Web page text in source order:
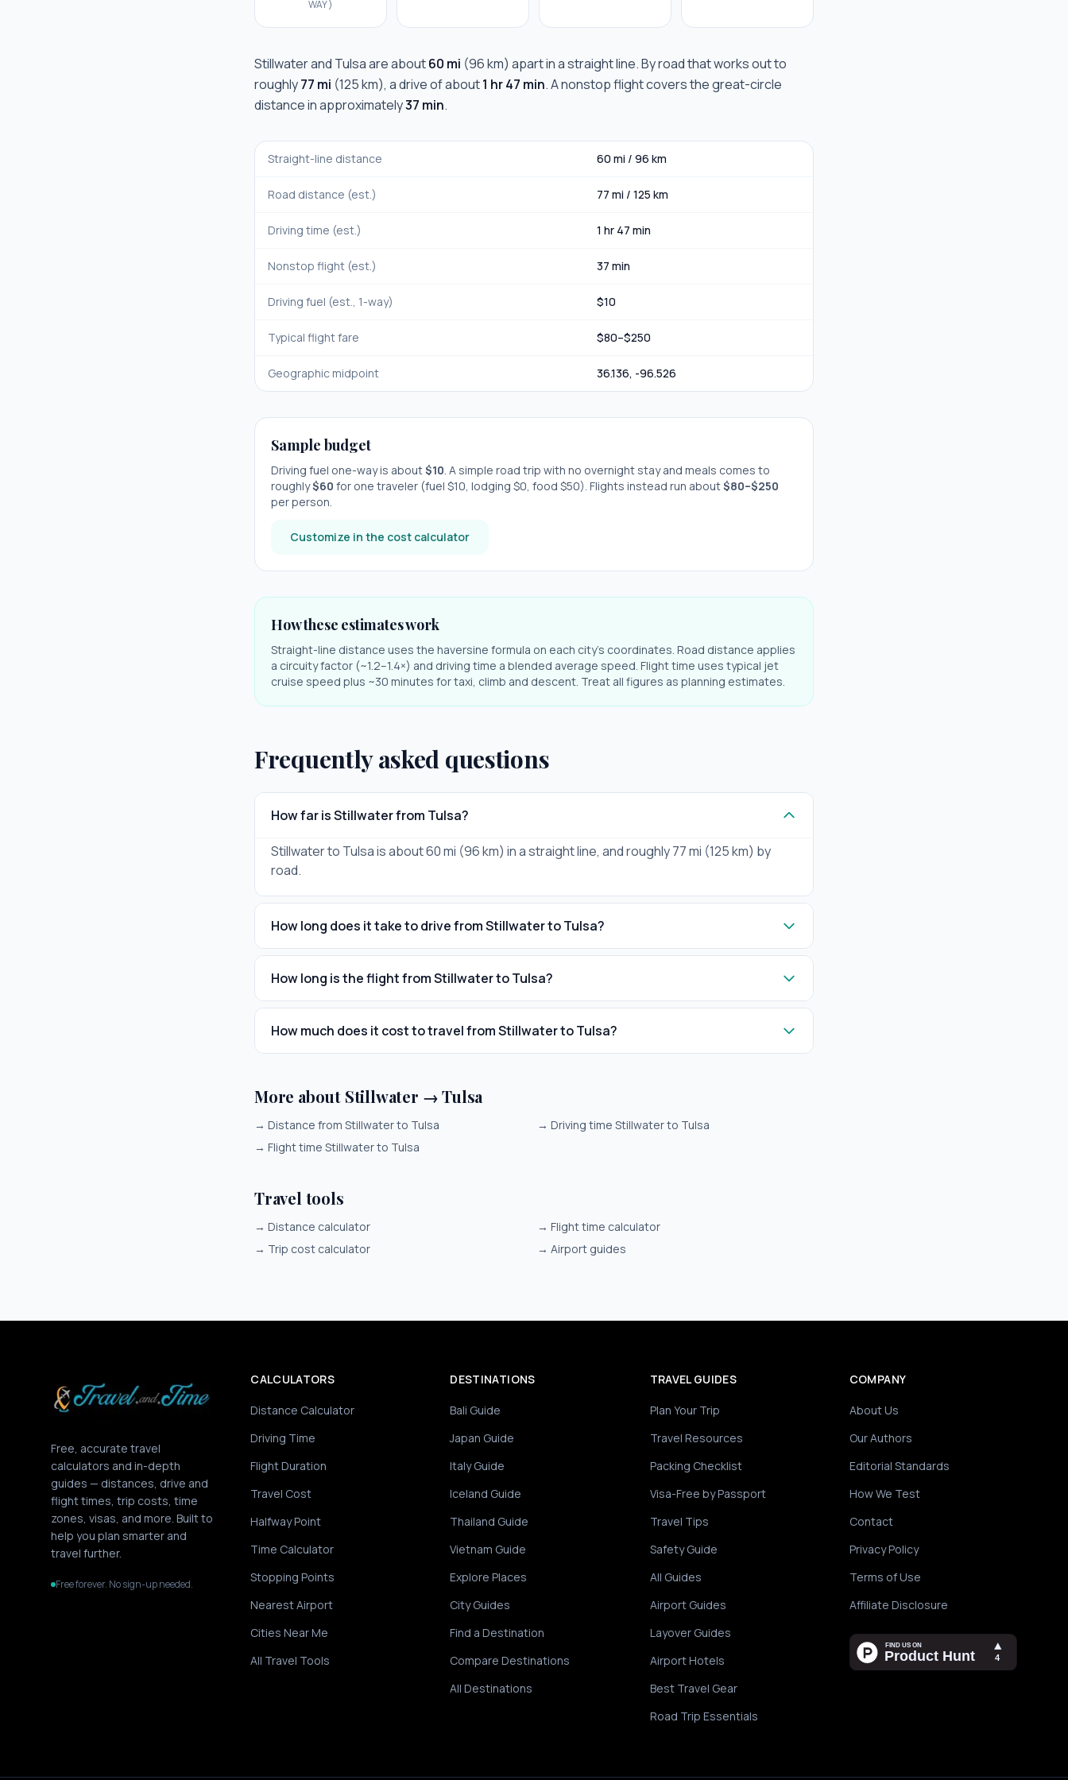
WAY)
Stillwaterand Tulsaare about60 mi (96 km) apart in a straight line. By road that works out to
roughly77 mi (125 km), a drive of about1 hr 47 min. A nonstop flight covers the great-circle
distance in approximately37 min.
Straight-line distance 60 mi / 96 km
Road distance (est.) 77 mi / 125 km
Driving time (est.) 1 hr 47 min
Nonstop flight (est.) 37 min
Driving fuel (est., 1-way) $10
Typical flight fare $80–$250
Geographic midpoint 36.136, -96.526
Sample budget
Driving fuel one-way is about$10. A simple road trip with no overnight stayand meals comes to
roughly$60 for one traveler (fuel $10, lodging $0, food $50). Flights instead run about$80–$250
per person.
Customize in the cost calculator
How these estimates work
Straight-line distance uses the haversine formula on each city's coordinates. Road distance applies
a circuity factor (~1.2–1.4×) and driving time a blended average speed. Flight time uses typical jet
cruise speed plus ~30 minutes for taxi, climb and descent. Treat all figures as planning estimates.
Frequently asked questions
How far is Stillwater from Tulsa?
Stillwater to Tulsa is about 60 mi (96 km) in a straight line, and roughly 77 mi (125 km) by
road.
How long does it take to drive from Stillwater to Tulsa?
How long is the flight from Stillwater to Tulsa?
How much does it cost to travel from Stillwater to Tulsa?
More about Stillwater → Tulsa
→ Distance from Stillwater to Tulsa → Driving time Stillwater to Tulsa
→ Flight time Stillwater to Tulsa
Travel tools
→ Distance calculator → Flight time calculator
→ Trip cost calculator → Airport guides
Free, accurate travel
calculators and in-depth
guides — distances, drive and
flight times, trip costs, time
zones, visas, and more. Built to
help you plan smarter and
travel further.
Free forever. No sign-up needed.
CALCULATORS
Distance Calculator
Driving Time
Flight Duration
Travel Cost
Halfway Point
Time Calculator
Stopping Points
Nearest Airport
Cities Near Me
All Travel Tools
DESTINATIONS
Bali Guide
Japan Guide
Italy Guide
Iceland Guide
Thailand Guide
Vietnam Guide
Explore Places
City Guides
Find a Destination
Compare Destinations
All Destinations
TRAVEL GUIDES
Plan Your Trip
Travel Resources
Packing Checklist
Visa-Free by Passport
Travel Tips
Safety Guide
All Guides
Airport Guides
Layover Guides
Airport Hotels
Best Travel Gear
Road Trip Essentials
COMPANY
About Us
Our Authors
Editorial Standards
How We Test
Contact
Privacy Policy
Terms of Use
Affiliate Disclosure